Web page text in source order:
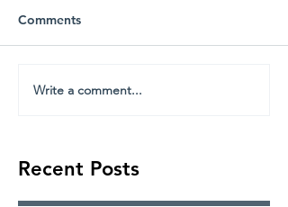
Comments
Write a comment...
Recent Posts